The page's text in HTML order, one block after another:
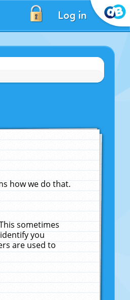
Log in
how we do that.
sometimes
you
are used to